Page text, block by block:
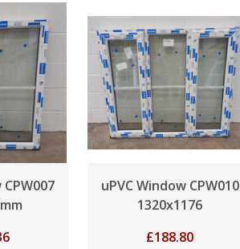
uPVC Window CPW010
1320x1176
£188.80